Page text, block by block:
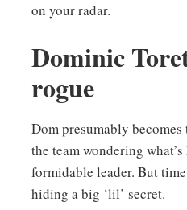
on your radar.
Dominic
rogue
Dom presumably
the team wondering
formidable leader. But
hiding a big ‘lil’ secret.